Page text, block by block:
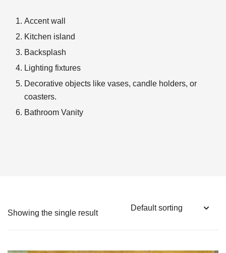
Accent wall
Kitchen island
Backsplash
Lighting fixtures
Decorative objects like vases, candle holders, or
coasters.
Bathroom Vanity
Showing the single result